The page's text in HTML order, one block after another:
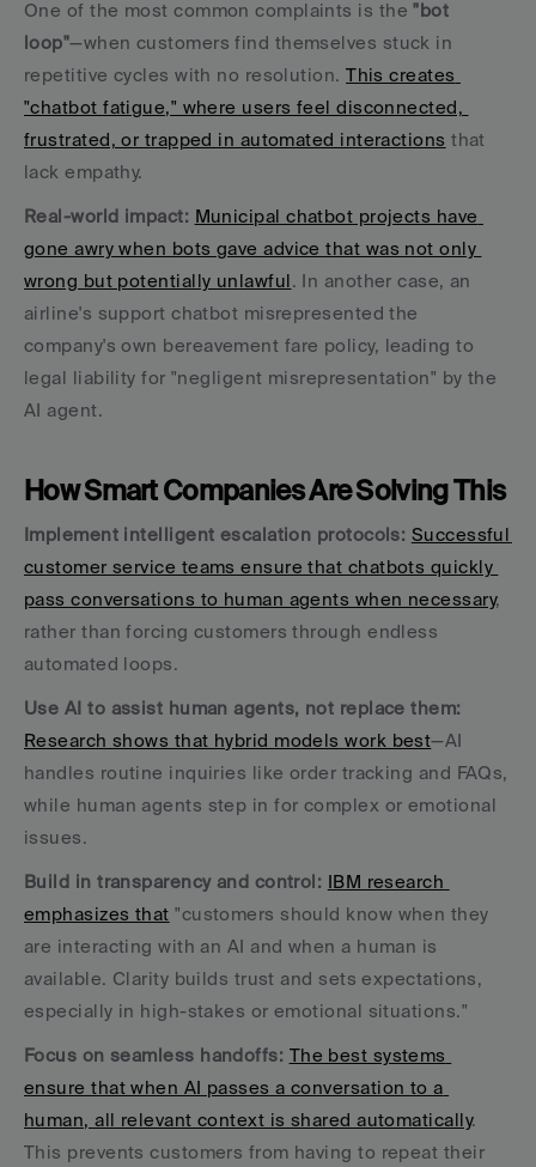
One of the most common complaints is the "bot
loop"—when customers find themselves stuck in
repetitive cycles with no resolution. This creates
"chatbot fatigue," where users feel disconnected,
frustrated, or trapped in automated interactions that
lack empathy.
Real-world impact: Municipal chatbot projects have
gone awry when bots gave advice that was not only
wrong but potentially unlawful. In another case, an
airline's support chatbot misrepresented the
company's own bereavement fare policy, leading to
legal liability for "negligent misrepresentation" by the
AI agent.
How Smart Companies Are Solving This
Implement intelligent escalation protocols: Successful
customer service teams ensure that chatbots quickly
pass conversations to human agents when necessary,
rather than forcing customers through endless
automated loops.
Use AI to assist human agents, not replace them:
Research shows that hybrid models work best—AI
handles routine inquiries like order tracking and FAQs,
while human agents step in for complex or emotional
issues.
Build in transparency and control: IBM research
emphasizes that "customers should know when they
are interacting with an AI and when a human is
available. Clarity builds trust and sets expectations,
especially in high-stakes or emotional situations."
Focus on seamless handoffs: The best systems
ensure that when AI passes a conversation to a
human, all relevant context is shared automatically.
This prevents customers from having to repeat their